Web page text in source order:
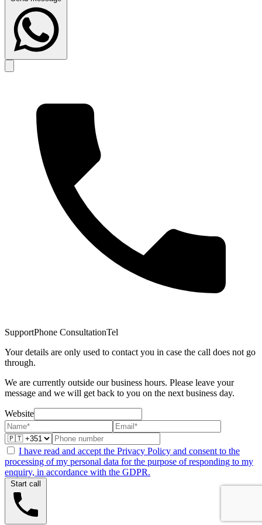
SupportPhone ConsultationTel
Your details are only used to contact you in case the call does not go
through.
We are currently outside our business hours. Please leave your
message and we will get back to you on the next business day.
Website
I have read and accept the Privacy Policy and consent to the
processing of my personal data for the purpose of responding to my
enquiry, in accordance with the GDPR.